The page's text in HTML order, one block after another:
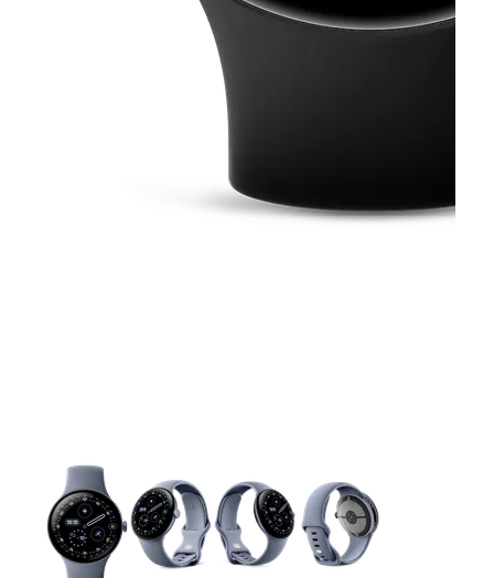
This carousel contains a column of small thumbnails.